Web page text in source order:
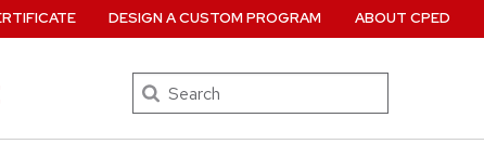
Search
DESIGN A CUSTOM PROGRAM ABOUT CPED